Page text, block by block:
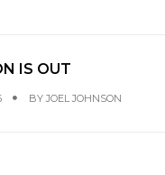
IS OUT
BYJOEL JOHNSON